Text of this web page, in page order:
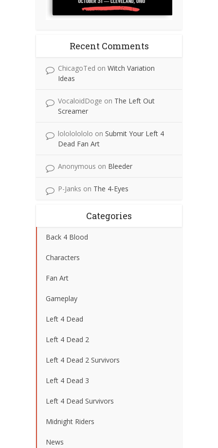
Recent Comments
ChicagoTed on Witch Variation
Ideas
VocaloidDoge on The Left Out
Screamer
lolololololo on Submit Your Left 4
Dead Fan Art
Anonymous on Bleeder
P-Janks on The 4-Eyes
Categories
Back 4 Blood
Characters
Fan Art
Gameplay
Left 4 Dead
Left 4 Dead 2
Left 4 Dead 2 Survivors
Left 4 Dead 3
Left 4 Dead Survivors
Midnight Riders
News